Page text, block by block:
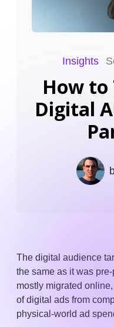
Insights
How to
Digital
The digital audience
the same as it was
mostly migrated
of digital ads from
physical-world ad